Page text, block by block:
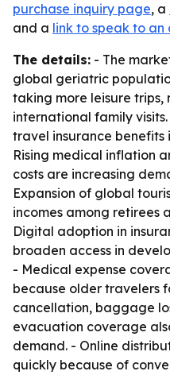
purchase inquiry page, a
and a link to speak to an
The details: - The
global geriatric
taking more leisure trips,
international family
travel insurance benefits
Rising medical inflation
costs are increasing
Expansion of global
incomes among retirees
Digital adoption in
broaden access in
- Medical expense
because older travelers
cancellation, baggage
evacuation coverage
demand. - Online
quickly because of